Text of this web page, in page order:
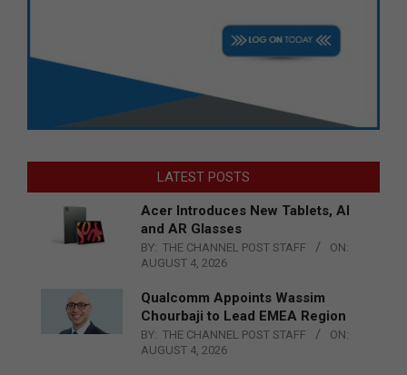
LATEST POSTS
Acer Introduces New Tablets, AI
and AR Glasses
BY: THE CHANNEL POST STAFF
ON:
AUGUST 4, 2026
Qualcomm Appoints Wassim
Chourbaji to Lead EMEA Region
BY: THE CHANNEL POST STAFF
ON:
AUGUST 4, 2026